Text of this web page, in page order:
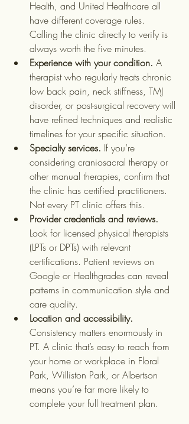
Health, and United Healthcare all
have different coverage rules.
Calling the clinic directly to verify is
always worth the five minutes.
Experience with your condition. A
therapist who regularly treats chronic
low back pain, neck stiffness, TMJ
disorder, or post-surgical recovery will
have refined techniques and realistic
timelines for your specific situation.
Specialty services. If you’re
considering craniosacral therapy or
other manual therapies, confirm that
the clinic has certified practitioners.
Not every PT clinic offers this.
Provider credentials and reviews.
Look for licensed physical therapists
(LPTs or DPTs) with relevant
certifications. Patient reviews on
Google or Healthgrades can reveal
patterns in communication style and
care quality.
Location and accessibility.
Consistency matters enormously in
PT. A clinic that’s easy to reach from
your home or workplace in Floral
Park, Williston Park, or Albertson
means you’re far more likely to
complete your full treatment plan.